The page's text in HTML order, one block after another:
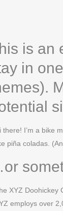
is an
in
there! I’m a bike
piña coladas.
XYZ Doohickey
employs over